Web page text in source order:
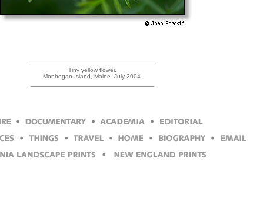
Tiny yellow flower.
Monhegan Island, Maine. July 2004.